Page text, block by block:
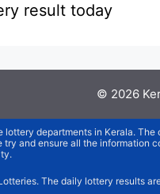
result today
© 2026
departments in Kerala.
and ensure all the
The daily lottery results